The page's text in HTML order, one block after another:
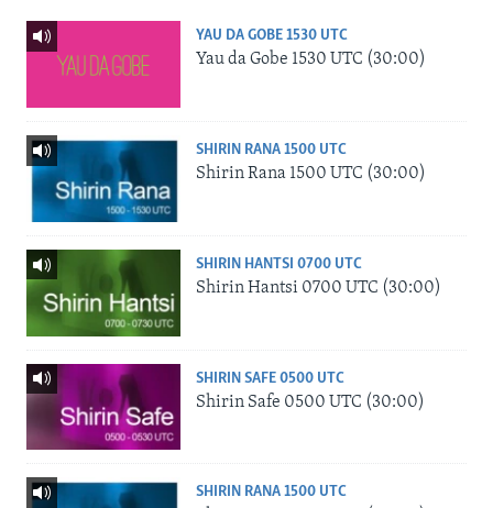
YAU DA GOBE 1530 UTC
Yau da Gobe 1530 UTC (30:00)
SHIRIN RANA 1500 UTC
Shirin Rana 1500 UTC (30:00)
SHIRIN HANTSI 0700 UTC
Shirin Hantsi 0700 UTC (30:00)
SHIRIN SAFE 0500 UTC
Shirin Safe 0500 UTC (30:00)
SHIRIN RANA 1500 UTC